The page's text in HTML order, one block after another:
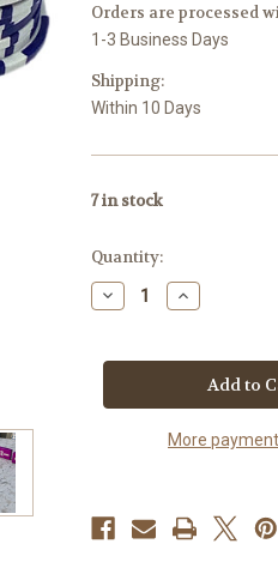
Orders are processed
1-3 Business Days
Shipping:
Within 10 Days
7in stock
Quantity:
Decrease
Quantity
Scoring
Increase
Quantity
Scoring
Chips
More